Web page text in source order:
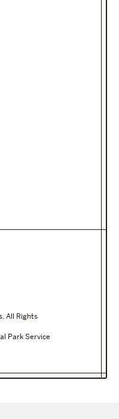
All Rights
Park Service